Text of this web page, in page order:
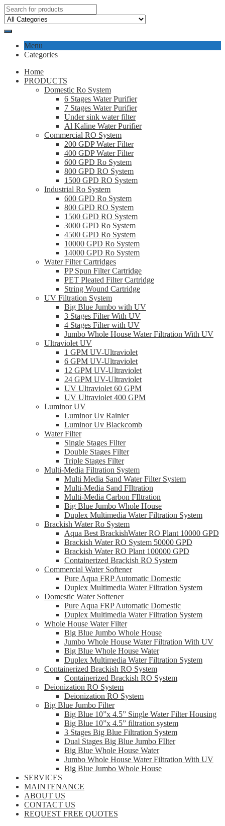
Menu
Categories
Home
PRODUCTS
Domestic Ro System
6 Stages Water Purifier
7 Stages Water Purifier
Under sink water filter
Al Kaline Water Purifier
Commercial RO System
200 GDP Water Filter
400 GDP Water Filter
600 GPD Ro System
800 GPD RO System
1500 GPD RO System
Industrial Ro System
600 GPD Ro System
800 GPD RO System
1500 GPD RO System
3000 GPD Ro System
4500 GPD Ro System
10000 GPD Ro System
14000 GPD Ro System
Water Filter Cartridges
PP Spun Filter Cartridge
PET Pleated Filter Cartridge
String Wound Cartridge
UV Filtration System
Big Blue Jumbo with UV
3 Stages Filter With UV
4 Stages Filter with UV
Jumbo Whole House Water Filtration With UV
Ultraviolet UV
1 GPM UV-Ultraviolet
6 GPM UV-Ultraviolet
12 GPM UV-Ultraviolet
24 GPM UV-Ultraviolet
UV Ultraviolet 60 GPM
UV Ultraviolet 400 GPM
Luminor UV
Luminor Uv Rainier
Luminor Uv Blackcomb
Water Filter
Single Stages Filter
Double Stages Filter
Triple Stages Filter
Multi-Media Filtration System
Multi Media Sand Water Filter System
Multi-Media Sand FIltration
Multi-Media Carbon FIltration
Big Blue Jumbo Whole House
Duplex Multimedia Water Filtration System
Brackish Water Ro System
Aqua Best BrackishWater RO Plant 10000 GPD
Brackish Water RO System 50000 GPD
Brackish Water RO Plant 100000 GPD
Containerized Brackish RO System
Commercial Water Softener
Pure Aqua FRP Automatic Domestic
Duplex Multimedia Water Filtration System
Domestic Water Softener
Pure Aqua FRP Automatic Domestic
Duplex Multimedia Water Filtration System
Whole House Water Filter
Big Blue Jumbo Whole House
Jumbo Whole House Water Filtration With UV
Big Blue Whole House Water
Duplex Multimedia Water Filtration System
Containerized Brackish RO System
Containerized Brackish RO System
Deionization RO System
Deionization RO System
Big Blue Jumbo Filter
Big Blue 10”x 4.5” Single Water Filter Housing
Big Blue 10”x 4.5” filtration system
3 Stages Big Blue Filtration System
Dual Stages Big Blue Jumbo FIlter
Big Blue Whole House Water
Jumbo Whole House Water Filtration With UV
Big Blue Jumbo Whole House
SERVICES
MAINTENANCE
ABOUT US
CONTACT US
REQUEST FREE QUOTES